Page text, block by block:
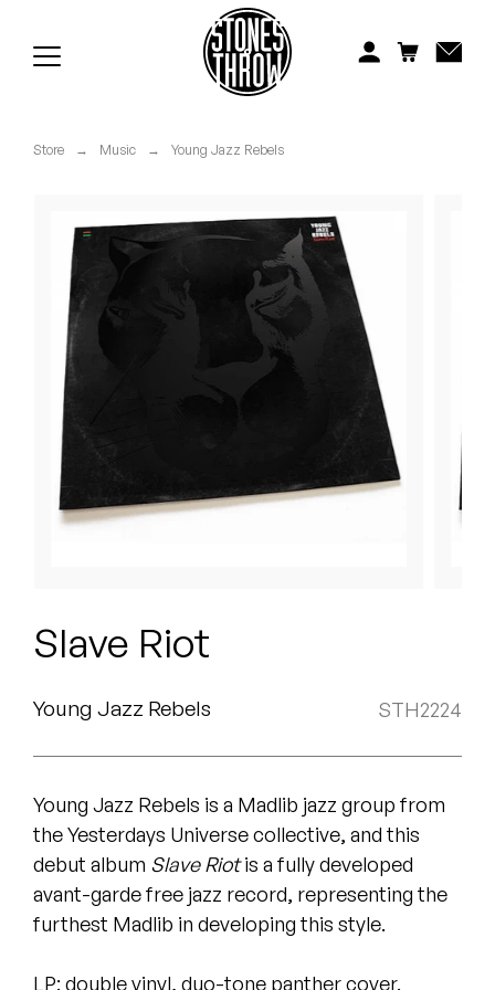
Los Retros
Maylee Todd
Mild High Club
Mndsgn
NxWorries
Peanut Butter Wolf
Quakers
Rejoicer
Silas Short
Sofie Royer
The Steoples
Steve Arrington
Store → Music → Young Jazz Rebels
Slave Riot
Young Jazz Rebels STH2224
Young Jazz Rebels is a Madlib jazz group from
the Yesterdays Universe collective, and this
debut album Slave Riotis a fully developed
avant-garde free jazz record, representing the
furthest Madlib in developing this style.
LP: double vinyl, duo-tone panther cover.